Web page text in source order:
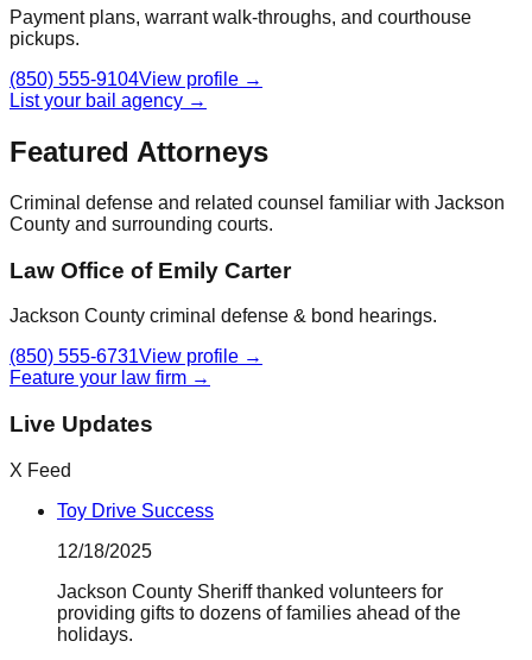
Payment plans, warrant walk-throughs, and courthouse
pickups.
(850) 555-9104View profile →
List your bail agency →
Featured Attorneys
Criminal defense and related counsel familiar with Jackson
County and surrounding courts.
Law Office of Emily Carter
Jackson County criminal defense & bond hearings.
(850) 555-6731View profile →
Feature your law firm →
Live Updates
X Feed
Toy Drive Success
12/18/2025
Jackson County Sheriff thanked volunteers for
providing gifts to dozens of families ahead of the
holidays.